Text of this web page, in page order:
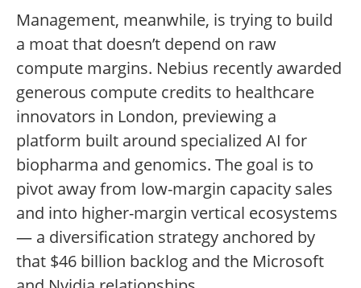
Management, meanwhile, is trying to build
a moat that doesn’t depend on raw
compute margins. Nebius recently awarded
generous compute credits to healthcare
innovators in London, previewing a
platform built around specialized AI for
biopharma and genomics. The goal is to
pivot away from low-margin capacity sales
and into higher-margin vertical ecosystems
— a diversification strategy anchored by
that $46 billion backlog and the Microsoft